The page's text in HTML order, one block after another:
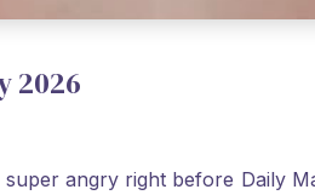
2026
angry right before Daily